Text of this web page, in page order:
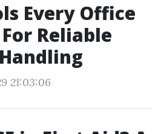
Every Office
Reliable
21:03:06